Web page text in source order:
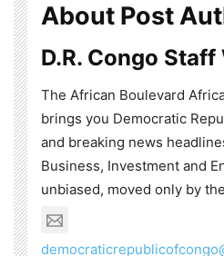
About Post
D.R. Congo
The African Boulevard
brings you Democratic
and breaking news
Business, Investment and
unbiased, moved only by